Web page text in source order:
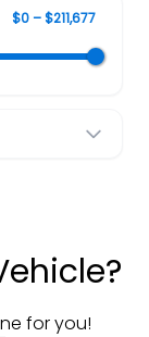
$0 – $211,677
for you!